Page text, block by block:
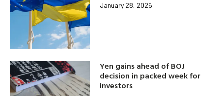
January 28, 2026
Yen gains ahead of BOJ
decision in packed week for
investors